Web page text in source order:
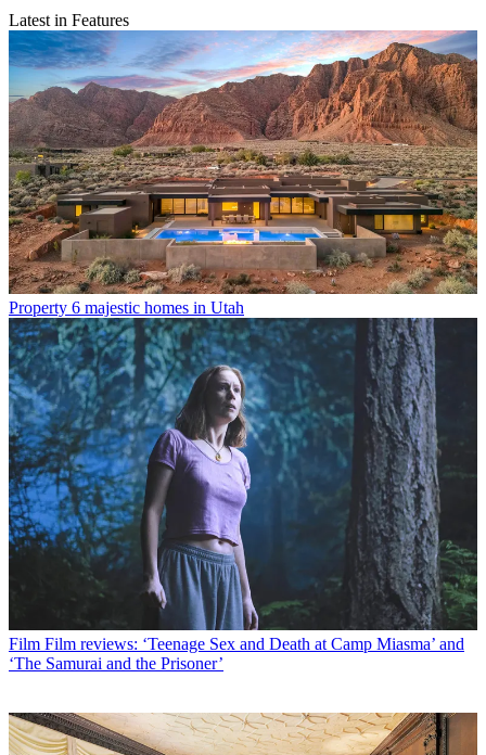
Latest in Features
Property 6 majestic homes in Utah
Film Film reviews: ‘Teenage Sex and Death at Camp Miasma’ and
‘The Samurai and the Prisoner’